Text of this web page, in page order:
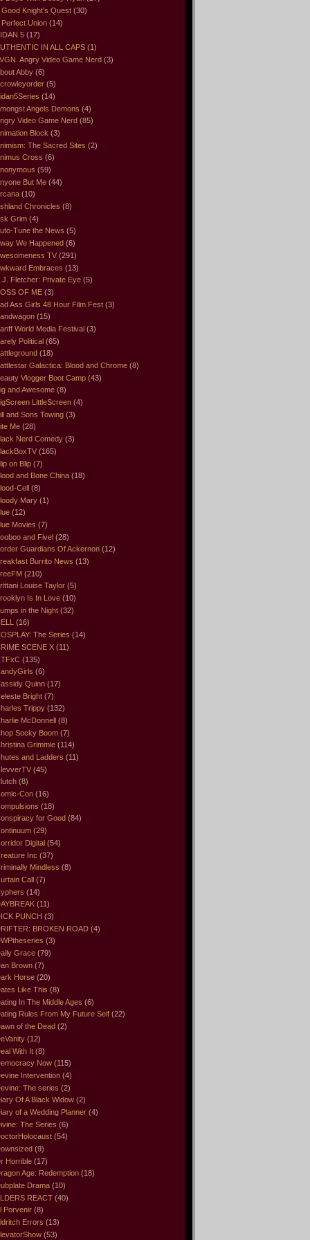
Good Knight’s Quest (30)
Perfect Union (14)
5 (17)
IN ALL CAPS (1)
Angry Video Game Nerd (3)
Abby (6)
(5)
(14)
Angels Demons (4)
Video Game Nerd (85)
Block (3)
The Sacred Sites (2)
Cross (6)
(59)
But Me (44)
(10)
Chronicles (8)
Grim (4)
Tune the News (5)
We Happened (6)
TV (291)
Embraces (13)
Fletcher: Private Eye (5)
OF ME (3)
Ass Girls 48 Hour Film Fest (3)
(15)
World Media Festival (3)
Political (65)
(18)
Galactica: Blood and Chrome (8)
Vlogger Boot Camp (43)
and Awesome (8)
LittleScreen (4)
and Sons Towing (3)
Me (28)
Nerd Comedy (3)
(165)
on Blip (7)
and Bone China (18)
Cell (8)
Mary (1)
(12)
Movies (7)
and Fivel (28)
Guardians Of Ackernon (12)
Burrito News (13)
(210)
Louise Taylor (5)
Is In Love (10)
in the Night (32)
(16)
The Series (14)
SCENE X (11)
(135)
(6)
Quinn (17)
Bright (7)
Trippy (132)
McDonnell (8)
Socky Boom (7)
Grimmie (114)
and Ladders (11)
(45)
(8)
Con (16)
(18)
for Good (84)
(29)
Digital (54)
Inc (37)
Mindless (8)
Call (7)
(14)
(11)
PUNCH (3)
BROKEN ROAD (4)
(3)
Grace (79)
Brown (7)
Horse (20)
Like This (8)
In The Middle Ages (6)
Rules From My Future Self (22)
of the Dead (2)
(12)
With It (8)
Now (115)
Intervention (4)
The series (2)
Of A Black Widow (2)
of a Wedding Planner (4)
The Series (6)
(54)
(9)
Horrible (17)
Age: Redemption (18)
Drama (10)
REACT (40)
Porvenir (8)
Errors (13)
(53)